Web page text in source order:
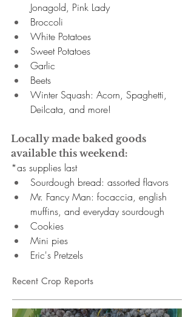
Jonagold, Pink Lady
Broccoli
White Potatoes
Sweet Potatoes
Garlic
Beets
Winter Squash: Acorn, Spaghetti,
Deilcata, and more!
Locally made baked goods
available this weekend:
*as supplies last
Sourdough bread: assorted flavors
Mr. Fancy Man: focaccia, english
muffins, and everyday sourdough
Cookies
Mini pies
Eric's Pretzels
Recent Crop Reports